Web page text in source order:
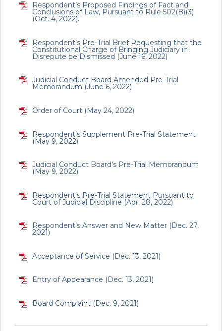
Respondent’s Proposed Findings of Fact and
Conclusions of Law, Pursuant to Rule 502(B)(3)
(Oct. 4, 2022).
Respondent’s Pre-Trial Brief Requesting that the
Constitutional Charge of Bringing Judiciary in
Disrepute be Dismissed (June 16, 2022)
Judicial Conduct Board Amended Pre-Trial
Memorandum (June 6, 2022)
Order of Court (May 24, 2022)
Respondent’s Supplement Pre-Trial Statement
(May 9, 2022)
Judicial Conduct Board’s Pre-Trial Memorandum
(May 9, 2022)
Respondent’s Pre-Trial Statement Pursuant to
Court of Judicial Discipline (Apr. 28, 2022)
Respondent’s Answer and New Matter (Dec. 27,
2021)
Acceptance of Service (Dec. 13, 2021)
Entry of Appearance (Dec. 13, 2021)
Board Complaint (Dec. 9, 2021)